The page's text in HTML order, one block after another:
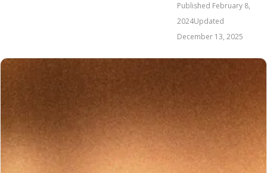
Published February 8,
2024Updated
December 13, 2025